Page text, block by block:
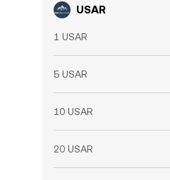
USAR
1 USAR
5 USAR
10 USAR
20 USAR